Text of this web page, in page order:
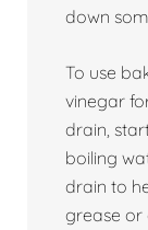
down
To use
vinegar
drain,
boiling
drain to
grease or